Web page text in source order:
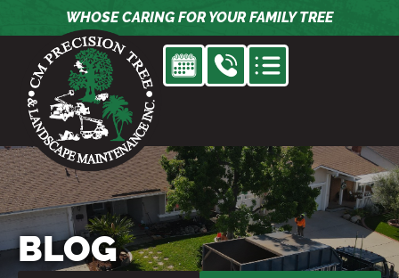
to
content
WHOSE CARING FOR YOUR FAMILY TREE
BLOG